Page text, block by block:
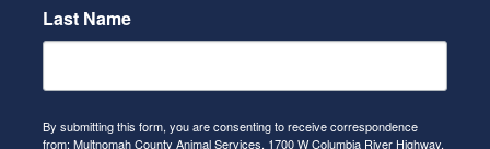
Last Name
By submitting this form, you are consenting to receive correspondence
from: Multnomah County Animal Services, 1700 W Columbia River Highway,